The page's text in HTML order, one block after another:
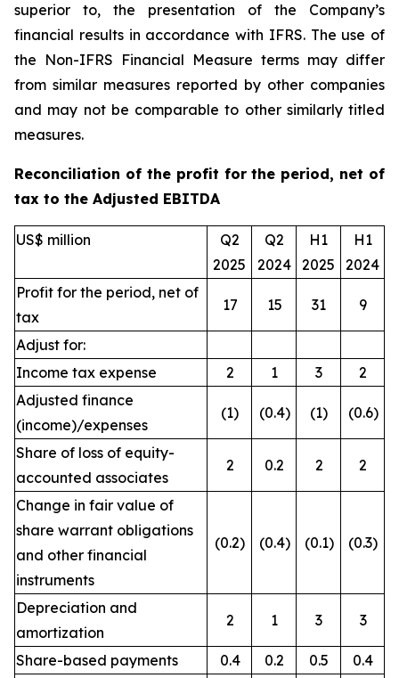
superior to, the presentation of the Company’s
financial results in accordance with IFRS. The use of
the Non-IFRS Financial Measure terms may differ
from similar measures reported by other companies
and may not be comparable to other similarly titled
measures.
Reconciliation of the profit for the period, net of
tax to the Adjusted EBITDA
US$ million
Q2
2025
Q2
2024
H1
2025
H1
2024
Profit for the period, net of
tax
17 15 31 9
Adjust for:
Income tax expense
2 1 3
2
Adjusted finance
(income)/expenses
(1) (0.4) (1) (0.6)
Share of loss of equity-
accounted associates
2 0.2 2 2
Change in fair value of
share warrant obligations
and other financial
instruments
(0.2) (0.4) (0.1) (0.3)
Depreciation and
amortization
2 1 3 3
Share-based payments 0.4 0.2 0.5
0.4